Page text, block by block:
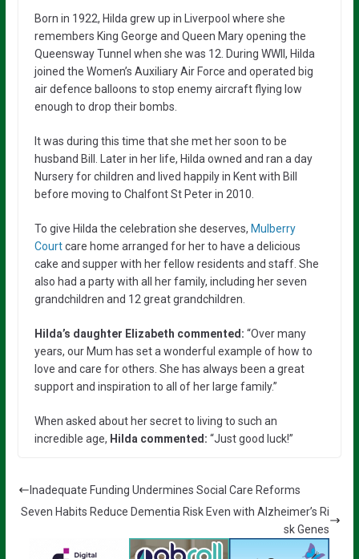
Born in 1922, Hilda grew up in Liverpool where she
remembers King George and Queen Mary opening the
Queensway Tunnel when she was 12. During WWII, Hilda
joined the Women’s Auxiliary Air Force and operated big
air defence balloons to stop enemy aircraft flying low
enough to drop their bombs.
It was during this time that she met her soon to be
husband Bill. Later in her life, Hilda owned and ran a day
Nursery for children and lived happily in Kent with Bill
before moving to Chalfont St Peter in 2010.
To give Hilda the celebration she deserves, Mulberry
Courtcare home arranged for her to have a delicious
cake and supper with her fellow residents and staff. She
also had a party with all her family, including her seven
grandchildren and 12 great grandchildren.
Hilda’s daughter Elizabeth commented: “Over many
years, our Mum has set a wonderful example of how to
love and care for others. She has always been a great
support and inspiration to all of her large family.”
When asked about her secret to living to such an
incredible age, Hilda commented: “Just good luck!”
Inadequate Funding Undermines Social Care Reforms
Seven Habits Reduce Dementia Risk Even with Alzheimer’s Ri
sk Genes